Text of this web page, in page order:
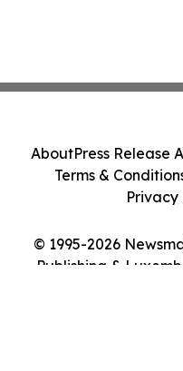
© 1995-2026
Publishing &
AboutPress Release
Terms &
Privacy